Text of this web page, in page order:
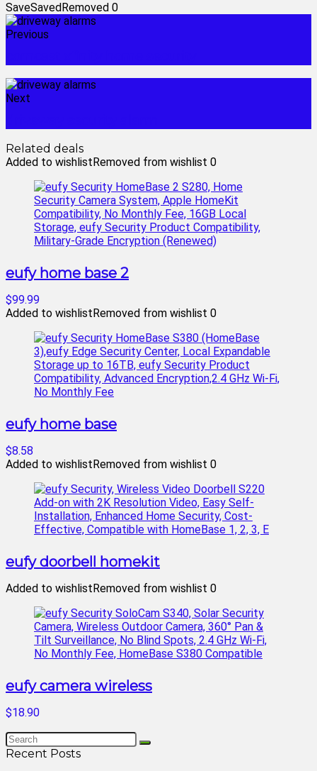
SaveSavedRemoved 0
Previous
Next
Related deals
Added to wishlistRemoved from wishlist 0
eufy home base 2
$99.99
Added to wishlistRemoved from wishlist 0
eufy home base
$8.58
Added to wishlistRemoved from wishlist 0
eufy doorbell homekit
Added to wishlistRemoved from wishlist 0
eufy camera wireless
$18.90
Recent Posts